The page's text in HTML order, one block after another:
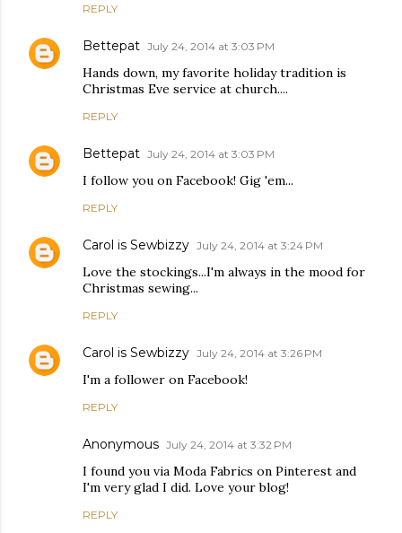
REPLY
Bettepat July 24, 2014 at 3:03 PM
Hands down, my favorite holiday tradition is
Christmas Eve service at church....
REPLY
Bettepat July 24, 2014 at 3:03 PM
I follow you on Facebook! Gig 'em...
REPLY
Carol is Sewbizzy July 24, 2014 at 3:24 PM
Love the stockings...I'm always in the mood for
Christmas sewing...
REPLY
Carol is Sewbizzy July 24, 2014 at 3:26 PM
I'm a follower on Facebook!
REPLY
Anonymous July 24, 2014 at 3:32 PM
I found you via Moda Fabrics on Pinterest and
I'm very glad I did. Love your blog!
REPLY